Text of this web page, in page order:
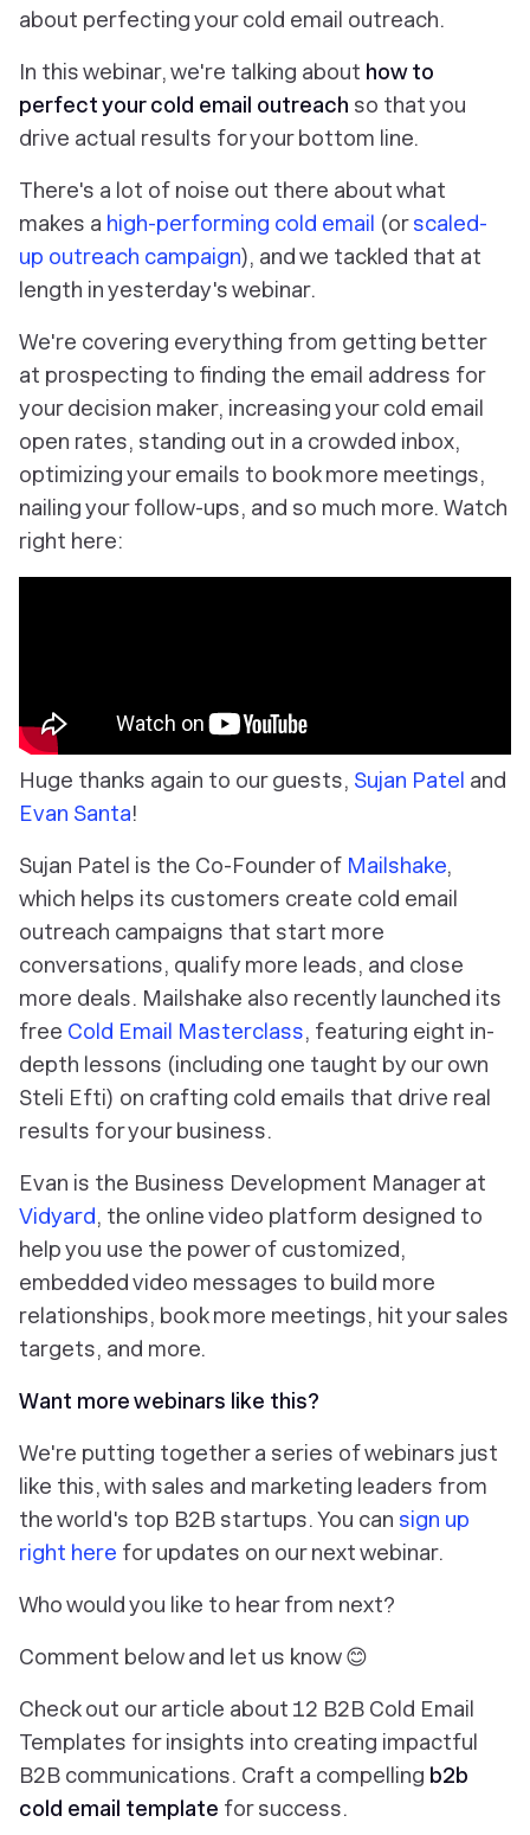
about perfecting your cold email outreach.
In this webinar, we're talking about how to
perfect your cold email outreach so that you
drive actual results for your bottom line.
There's a lot of noise out there about what
makes a high-performing cold email (orscaled-
up outreach campaign), and we tackled that at
length in yesterday's webinar.
We're covering everything from getting better
at prospecting to finding the email address for
your decision maker, increasing your cold email
open rates, standing out in a crowded inbox,
optimizing your emails to book more meetings,
nailing your follow-ups, and so much more. Watch
right here:
Huge thanks again to our guests, Sujan Patel and
Evan Santa!
Sujan Patel is the Co-Founder of Mailshake,
which helps its customers create cold email
outreach campaigns that start more
conversations, qualify more leads, and close
more deals. Mailshake also recently launched its
free Cold Email Masterclass, featuring eight in-
depth lessons (including one taught by our own
Steli Efti) on crafting cold emails that drive real
results for your business.
Evan is the Business Development Manager at
Vidyard, the online video platform designed to
help you use the power of customized,
embedded video messages to build more
relationships, book more meetings, hit your sales
targets, and more.
Want more webinars like this?
We're putting together a series of webinars just
like this, with sales and marketing leaders from
the world's top B2B startups. You can sign up
right here for updates on our next webinar.
Who would you like to hear from next?
Comment below and let us know 😊
Check out our article about 12 B2B Cold Email
Templates for insights into creating impactful
B2B communications. Craft a compelling b2b
cold email template for success.